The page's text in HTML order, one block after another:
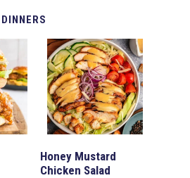
Honey Mustard
Chicken Salad